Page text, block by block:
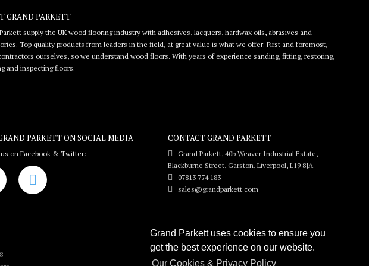
Grand Parkett uses cookies to ensure you
get the best experience on our website.
Our Cookies & Privacy Policy
GRAND PARKETT
supply the UK wood flooring industry with adhesives, lacquers, hardwax oils, abrasives and
Top quality products from leaders in the field, at great value is what we offer. First and foremost,
ourselves, so we understand wood floors. With years of experience sanding, fitting, restoring,
and inspecting floors.
PARKETT ONSOCIAL MEDIA
on Facebook & Twitter:
CONTACT GRAND PARKETT
Grand Parkett, 40b Weaver Industrial Estate,
Blackburne Street, Garston, Liverpool, L19 8JA
07813 774 183
sales@grandparkett.com